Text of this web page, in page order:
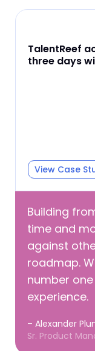
TalentReef
three days
View Case
Building
time and
against
roadmap.
number
experience.
– Alexander
Sr. Product